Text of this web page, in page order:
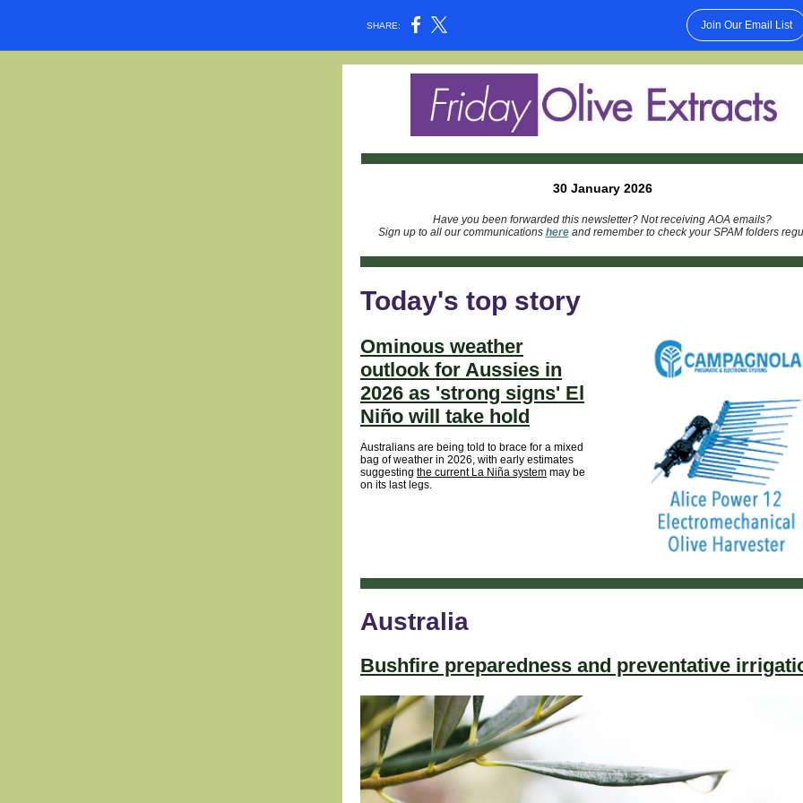
SHARE: Join Our Email List
30 January 2026
Have you been forwarded this newsletter? Not receiving AOA emails?
Sign up to all our communications hereand remember to check your SPAM folders
Today's top story
Ominous weather
outlook for Aussies in
2026 as 'strong signs' El
Niño will take hold
Australians are being told to brace for a mixed
bag of weather in 2026, with early estimates
suggesting the current La Niña system may be
on its last legs.
Australia
Bushfire preparedness and preventative